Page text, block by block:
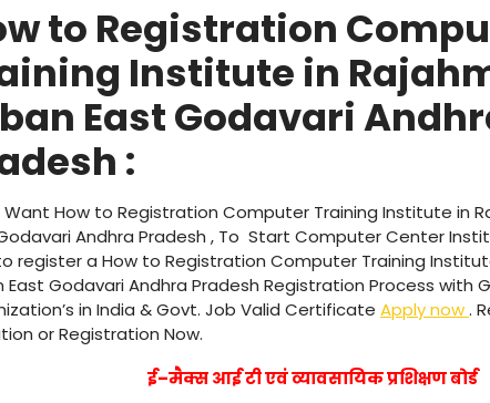
to Registration
Institute in
East Godavari
:
Want How to Registration Computer Training Institute in
Andhra Pradesh , To Start Computer Center
register a How to Registration Computer Training
East Godavari Andhra Pradesh Registration Process with
in India & Govt. Job Valid Certificate Apply now.
or Registration Now.
ई–मैक्स आई टी एवं व्यावसायिक प्रशिक्षण बोर्ड